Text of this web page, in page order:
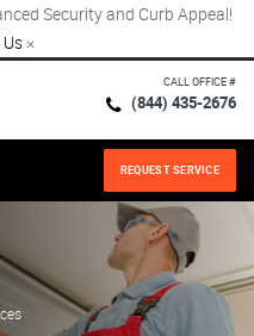
Security and Curb Appeal!
×
CALL OFFICE #
(844) 435-2676
REQUEST SERVICE